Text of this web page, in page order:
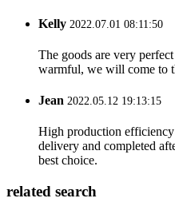
Kelly 2022.07.01 08:11:50
The goods are very
warmful, we will come to
Jean 2022.05.12 19:13:15
High production
delivery and completed
best choice.
related search